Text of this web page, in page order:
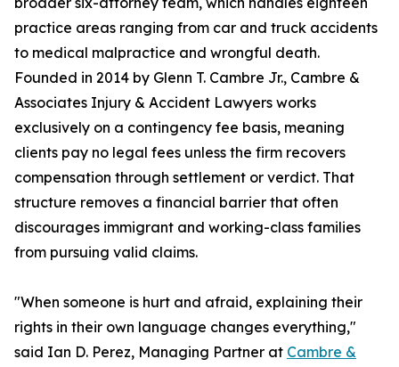
practice areas ranging from car and truck accidents
to medical malpractice and wrongful death.
Founded in 2014 by Glenn T. Cambre Jr., Cambre &
Associates Injury & Accident Lawyers works
exclusively on a contingency fee basis, meaning
clients pay no legal fees unless the firm recovers
compensation through settlement or verdict. That
structure removes a financial barrier that often
discourages immigrant and working-class families
from pursuing valid claims.
"When someone is hurt and afraid, explaining their
rights in their own language changes everything,"
said Ian D. Perez, Managing Partner at Cambre &